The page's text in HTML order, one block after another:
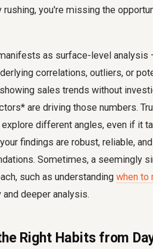
rushing, you're missing the
as surface-level analysis
correlations, outliers, or
sales trends without
are driving those numbers.
different angles, even if it
findings are robust, reliable,
Sometimes, a seemingly
such as understanding when to
deeper analysis.
Right Habits from